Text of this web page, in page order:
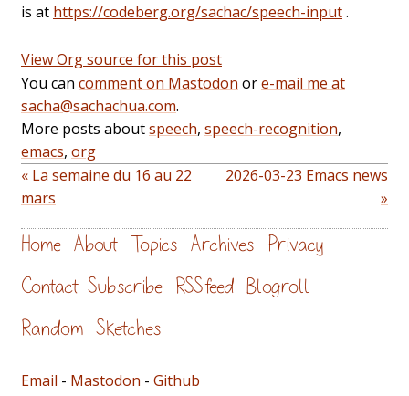
is at https://codeberg.org/sachac/speech-input.
View Org source for this post
You can comment on Mastodon ore-mail me at
sacha@sachachua.com.
More posts aboutspeech, speech-recognition,
emacs, org
« La semaine du 16 au 22
mars
2026-03-23 Emacs news
»
Home About Topics Archives Privacy
Contact Subscribe RSS feed Blogroll
Random Sketches
Email - Mastodon - Github